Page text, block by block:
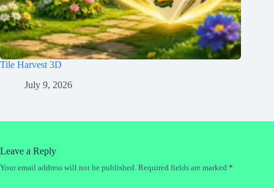
Tile Harvest 3D
July 9, 2026
Leave a Reply
Your email address will not be published. Required fields are marked *